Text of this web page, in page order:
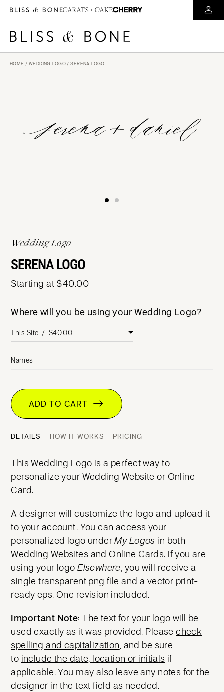
HOME / WEDDING LOGO/ SERENA LOGO
Wedding Logo
SERENA LOGO
Starting at $40.00
Where will you be using your Wedding Logo?
Names
ADD TO CART
DETAILS HOW IT WORKS PRICING
This Wedding Logo is a perfect way to
personalize your Wedding Website or Online
Card.
A designer will customize the logo and upload it
to your account. You can access your
personalized logo underMy Logos in both
Wedding Websites and Online Cards. If you are
using your logoElsewhere , you will receive a
single transparent png file and a vector print-
ready eps. One revision included.
Important Note: The text for your logo will be
used exactly as it was provided. Pleasecheck
spelling and capitalization , and be sure
to include the date, location or initials if
applicable. You may also leave any notes for the
designer in the text field as needed.